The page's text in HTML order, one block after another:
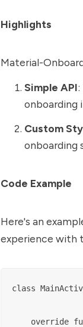
Highlights
Material-
Simple API
onboarding
Custom
onboarding
Code Example
Here's an
experience with
class
override